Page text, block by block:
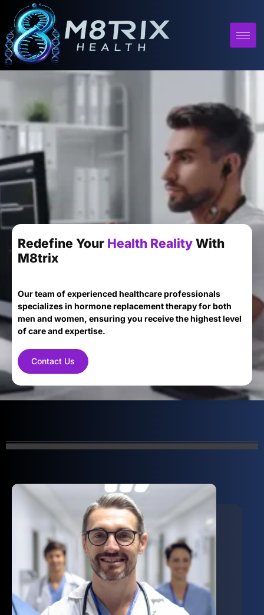
Redefine Your Health Reality With
M8trix
Our team of experienced healthcare professionals
specializes in hormone replacement therapy for both
men and women, ensuring you receive the highest level
of care and expertise.
Contact Us